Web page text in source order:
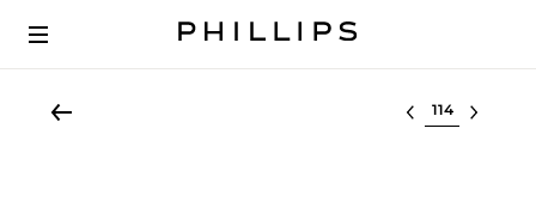
Select lot